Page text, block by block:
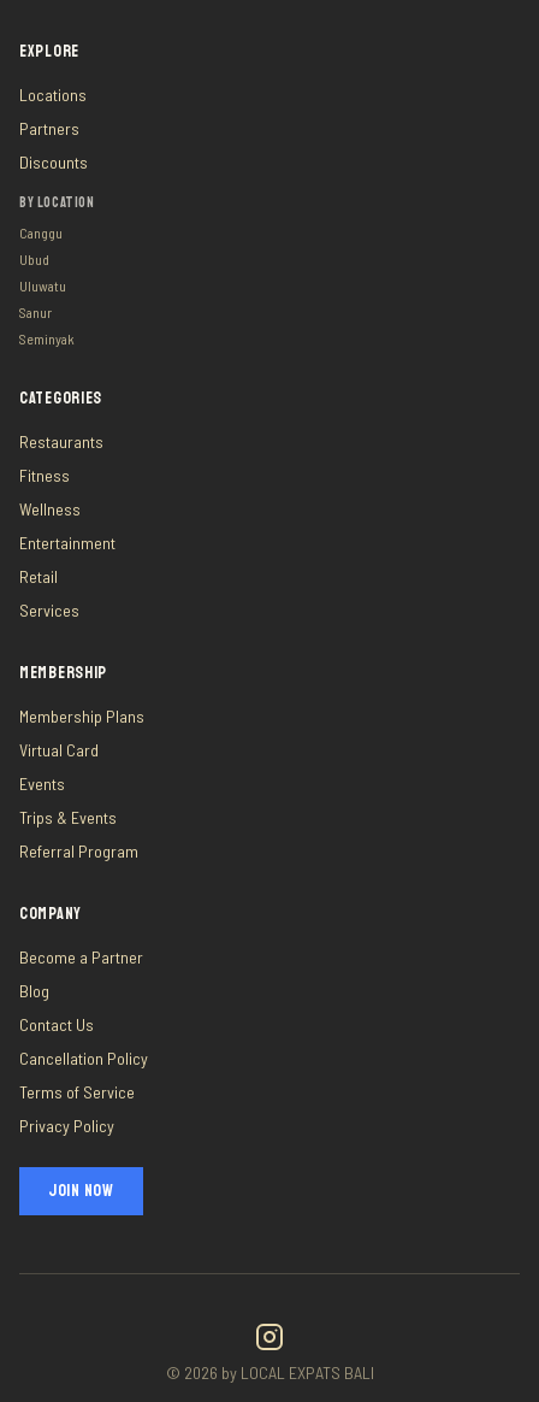
EXPLORE
Locations
Partners
Discounts
BY LOCATION
Canggu
Ubud
Uluwatu
Sanur
Seminyak
CATEGORIES
Restaurants
Fitness
Wellness
Entertainment
Retail
Services
MEMBERSHIP
Membership Plans
Virtual Card
Events
Trips & Events
Referral Program
COMPANY
Become a Partner
Blog
Contact Us
Cancellation Policy
Terms of Service
Privacy Policy
JOIN NOW
© 2026 by LOCAL EXPATS BALI